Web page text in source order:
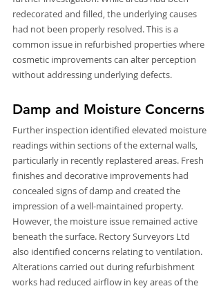
redecorated and filled, the underlying causes
had not been properly resolved. This is a
common issue in refurbished properties where
cosmetic improvements can alter perception
without addressing underlying defects.
Damp and Moisture Concerns
Further inspection identified elevated moisture
readings within sections of the external walls,
particularly in recently replastered areas. Fresh
finishes and decorative improvements had
concealed signs of damp and created the
impression of a well-maintained property.
However, the moisture issue remained active
beneath the surface. Rectory Surveyors Ltd
also identified concerns relating to ventilation.
Alterations carried out during refurbishment
works had reduced airflow in key areas of the